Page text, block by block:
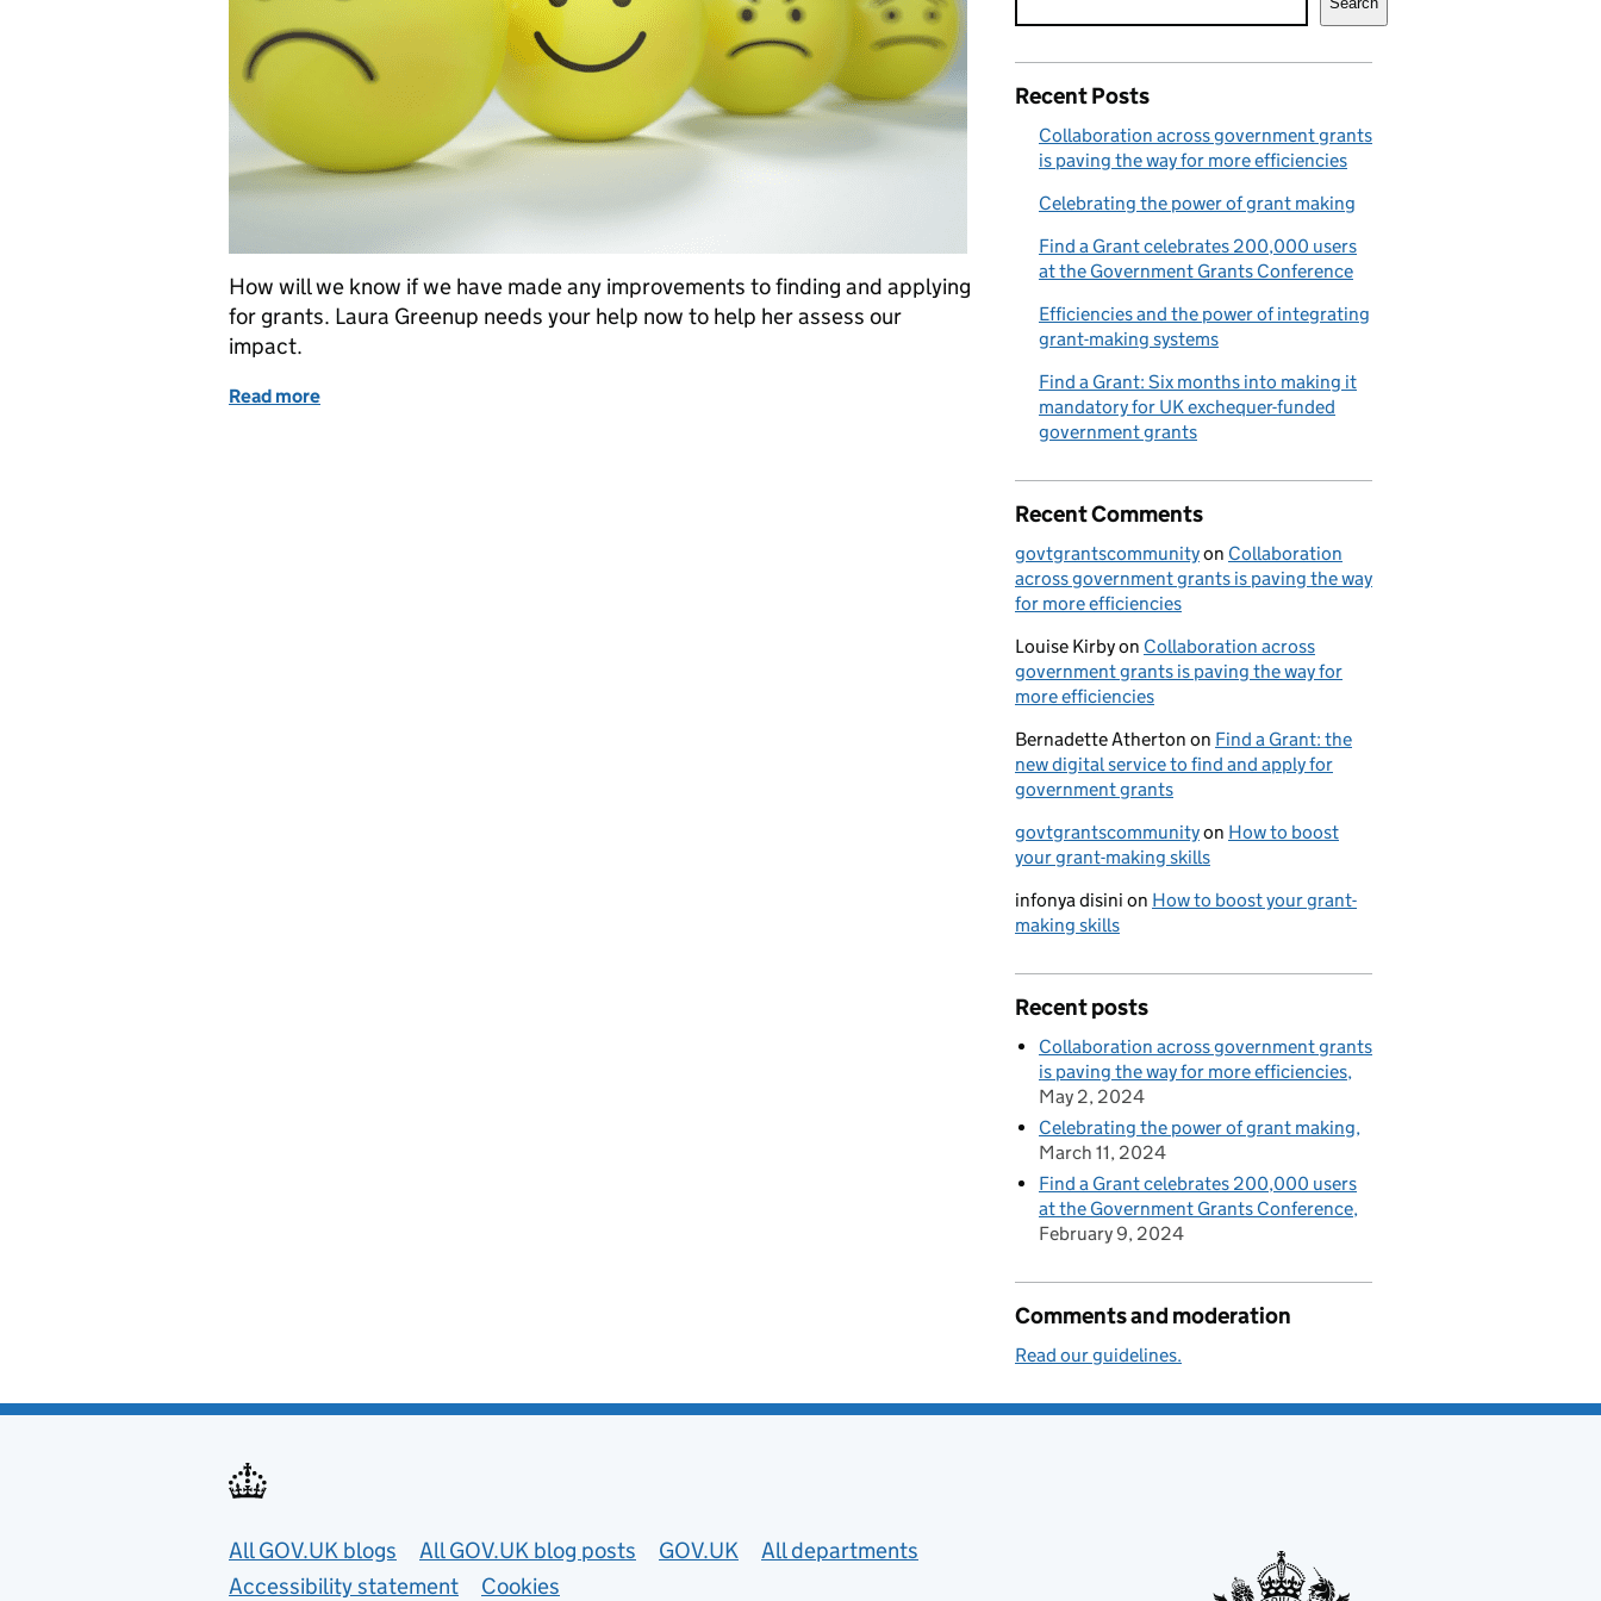
How will we know if we have made any improvements to finding and applying
for grants. Laura Greenup needs your help now to help her assess our
impact.
Read more
Recent Posts
Collaboration across government grants
is paving the way for more efficiencies
Celebrating the power of grant making
Find a Grant celebrates 200,000 users
at the Government Grants Conference
Efficiencies and the power of integrating
grant-making systems
Find a Grant: Six months into making it
mandatory for UK exchequer-funded
government grants
Recent Comments
govtgrantscommunityon Collaboration
across government grants is paving the way
for more efficiencies
Louise Kirbyon Collaboration across
government grants is paving the way for
more efficiencies
Bernadette Atherton on Find a Grant: the
new digital service to find and apply for
government grants
govtgrantscommunityon How to boost
your grant-making skills
infonya disini on How to boost your grant-
making skills
Recent posts
Collaboration across government grants
is paving the way for more efficiencies
May 2, 2024
Celebrating the power of grant making
March 11, 2024
Find a Grant celebrates 200,000 users
at the Government Grants Conference
February 9, 2024
Comments and moderation
Read our guidelines.
Useful links
All GOV.UK blogs All GOV.UK blog posts GOV.UK
All departments
Accessibility statement
Cookies